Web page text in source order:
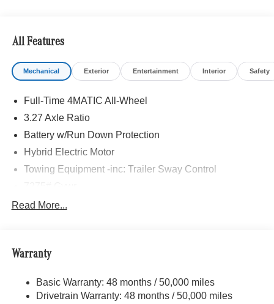
All Features
Mechanical Exterior Entertainment Interior Safety
Full-Time 4MATIC All-Wheel
3.27 Axle Ratio
Battery w/Run Down Protection
Hybrid Electric Motor
Towing Equipment -inc: Trailer Sway Control
Gas-Pressurized Shock Absorbers
Automatic w/Driver Control Height Adjustable
Suspension
Electric Power-Assist Speed-Sensing Steering
Read More...
Warranty
Basic Warranty: 48 months / 50,000 miles
Drivetrain Warranty: 48 months / 50,000 miles